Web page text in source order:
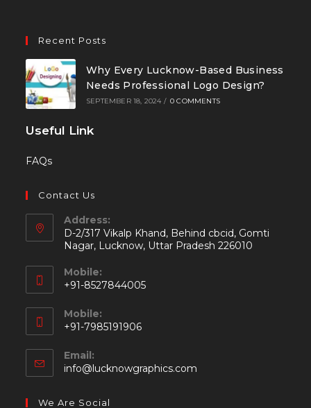
Recent Posts
Why Every Lucknow-Based Business
Needs Professional Logo Design?
SEPTEMBER 18, 2024 / 0 COMMENTS
Useful Link
FAQs
Contact Us
Address:
D-2/317 Vikalp Khand, Behind cbcid, Gomti
Nagar, Lucknow, Uttar Pradesh 226010
Mobile:
+91-8527844005
Mobile:
+91-7985191906
Email:
info@lucknowgraphics.com
We Are Social